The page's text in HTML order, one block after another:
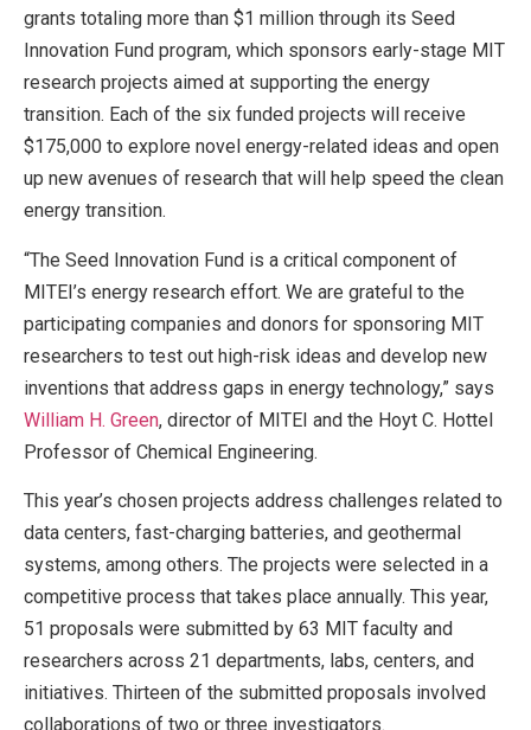
grants totaling more than $1 million through its Seed
Innovation Fund program, which sponsors early-stage MIT
research projects aimed at supporting the energy
transition. Each of the six funded projects will receive
$175,000 to explore novel energy-related ideas and open
up new avenues of research that will help speed the clean
energy transition.
“The Seed Innovation Fund is a critical component of
MITEI’s energy research effort. We are grateful to the
participating companies and donors for sponsoring MIT
researchers to test out high-risk ideas and develop new
inventions that address gaps in energy technology,” says
William H. Green, director of MITEI and the Hoyt C. Hottel
Professor of Chemical Engineering.
This year’s chosen projects address challenges related to
data centers, fast-charging batteries, and geothermal
systems, among others. The projects were selected in a
competitive process that takes place annually. This year,
51 proposals were submitted by 63 MIT faculty and
researchers across 21 departments, labs, centers, and
initiatives. Thirteen of the submitted proposals involved
collaborations of two or three investigators.